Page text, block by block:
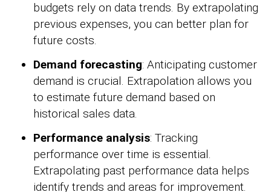
budgets rely on data trends. By extrapolating
previous expenses, you can better plan for
future costs.
Demand forecasting: Anticipating customer
demand is crucial. Extrapolation allows you
to estimate future demand based on
historical sales data.
Performance analysis: Tracking
performance over time is essential.
Extrapolating past performance data helps
identify trends and areas for improvement.